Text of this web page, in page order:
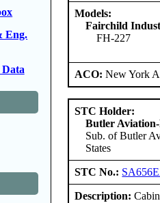
Eng.
Models:
Fairchild
FH-227
ACO:New York
STC Holder:
Butler
Sub. of Butler
States
STC No.:
Description: